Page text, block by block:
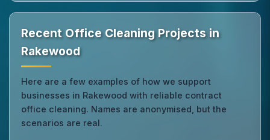
Recent Office Cleaning Projects in
Rakewood
Here are a few examples of how we support
businesses in Rakewood with reliable contract
office cleaning. Names are anonymised, but the
scenarios are real.